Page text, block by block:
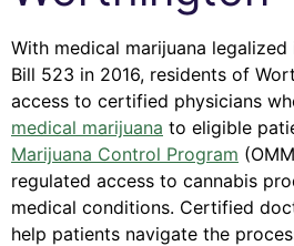
With medical marijuana legalized
Bill 523 in 2016, residents of
access to certified physicians
medical marijuana to eligible
Marijuana Control Program
regulated access to cannabis
medical conditions. Certified
help patients navigate the